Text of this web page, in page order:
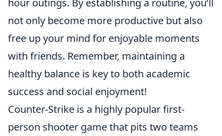
hour outings. By establishing a routine, you’ll
not only become more productive but also
free up your mind for enjoyable moments
with friends. Remember, maintaining a
healthy balance is key to both academic
success and social enjoyment!
Counter-Strike is a highly popular first-
person shooter game that pits two teams